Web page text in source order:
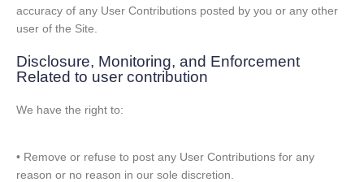
accuracy of any User Contributions posted by you or any other
user of the Site.
Disclosure, Monitoring, and Enforcement
Related to user contribution
We have the right to:
• Remove or refuse to post any User Contributions for any
reason or no reason in our sole discretion.